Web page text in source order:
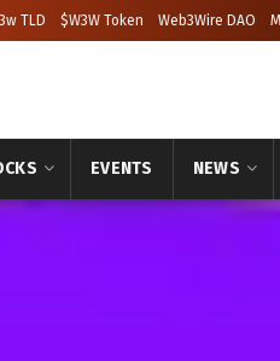
TLD $W3W Token Web3Wire DAO
EVENTS NEWS